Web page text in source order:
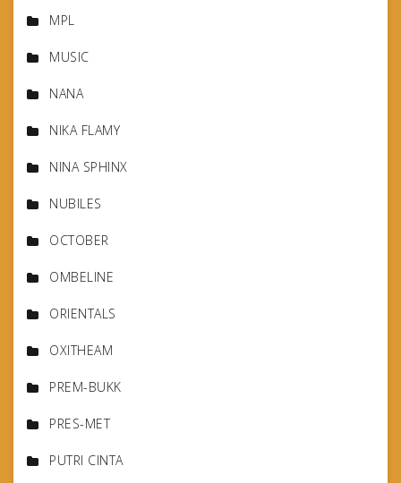
MPL
MUSIC
NANA
NIKA FLAMY
NINA SPHINX
NUBILES
OCTOBER
OMBELINE
ORIENTALS
OXITHEAM
PREM-BUKK
PRES-MET
PUTRI CINTA